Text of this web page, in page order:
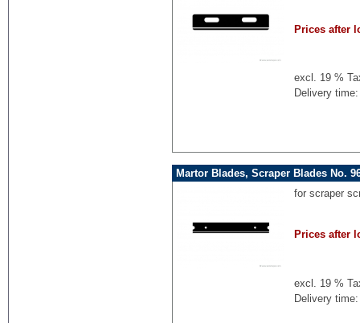
Prices after
excl. 19 %
Delivery
Martor Blades, Scraper Blades No.
for scraper
Prices after
excl. 19 %
Delivery